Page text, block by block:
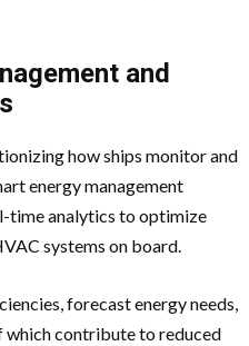
and
how ships monitor and
energy management
time analytics to optimize
systems on board.
forecast energy needs,
which contribute to reduced